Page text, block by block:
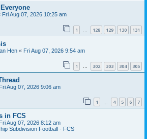
Fri Aug 07, 2026 10:25 am
1 128 129 130 131
Hen « Fri Aug 07, 2026 9:54 am
1 … 302 303 304 305
Fri Aug 07, 2026 9:06 am
1 4 5 6 7
in FCS
Fri Aug 07, 2026 8:12 am
Subdivision Football - FCS